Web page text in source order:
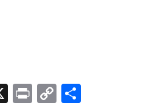
X
Pr C